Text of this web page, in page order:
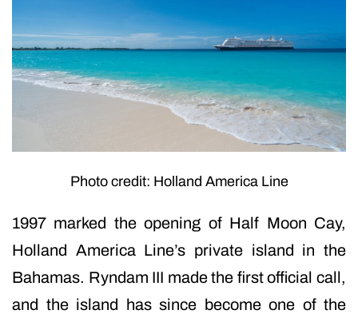
Photo credit: Holland America Line
1997 marked the opening of Half Moon Cay,
Holland America Line’s private island in the
Bahamas. Ryndam III made the first official call,
and the island has since become one of the